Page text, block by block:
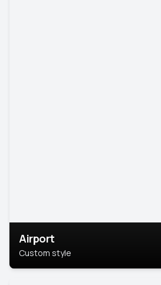
Airport
Custom style